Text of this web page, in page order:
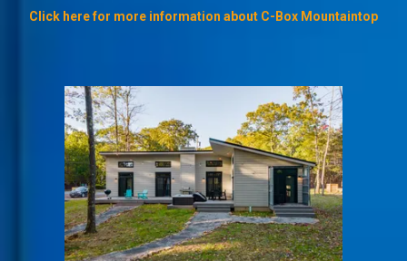
Click here for more information about C-Box Mountaintop